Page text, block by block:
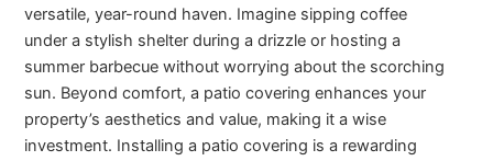
versatile, year-round haven. Imagine sipping coffee
under a stylish shelter during a drizzle or hosting a
summer barbecue without worrying about the scorching
sun. Beyond comfort, a patio covering enhances your
property’s aesthetics and value, making it a wise
investment. Installing a patio covering is a rewarding